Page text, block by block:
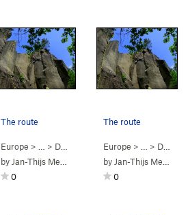
>EAER 40 (5.10a
The route
Europe > … > Dürener Wand >EAER 39 (5.10
by Jan-Thijs Menger
0
The route
Europe > … > Dürener Wand
by Jan-Thijs Menger
0